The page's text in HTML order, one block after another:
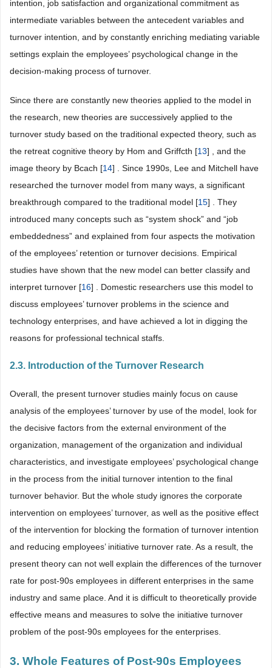
intention, job satisfaction and organizational commitment as
intermediate variables between the antecedent variables and
turnover intention, and by constantly enriching mediating variable
settings explain the employees’ psychological change in the
decision-making process of turnover.
Since there are constantly new theories applied to the model in
the research, new theories are successively applied to the
turnover study based on the traditional expected theory, such as
the retreat cognitive theory by Hom and Griffcth [13] , and the
image theory by Bcach [14] . Since 1990s, Lee and Mitchell have
researched the turnover model from many ways, a significant
breakthrough compared to the traditional model [15] . They
introduced many concepts such as “system shock” and “job
embeddedness” and explained from four aspects the motivation
of the employees’ retention or turnover decisions. Empirical
studies have shown that the new model can better classify and
interpret turnover [16] . Domestic researchers use this model to
discuss employees’ turnover problems in the science and
technology enterprises, and have achieved a lot in digging the
reasons for professional technical staffs.
2.3. Introduction of the Turnover Research
Overall, the present turnover studies mainly focus on cause
analysis of the employees’ turnover by use of the model, look for
the decisive factors from the external environment of the
organization, management of the organization and individual
characteristics, and investigate employees’ psychological change
in the process from the initial turnover intention to the final
turnover behavior. But the whole study ignores the corporate
intervention on employees’ turnover, as well as the positive effect
of the intervention for blocking the formation of turnover intention
and reducing employees’ initiative turnover rate. As a result, the
present theory can not well explain the differences of the turnover
rate for post-90s employees in different enterprises in the same
industry and same place. And it is difficult to theoretically provide
effective means and measures to solve the initiative turnover
problem of the post-90s employees for the enterprises.
3. Whole Features of Post-90s Employees